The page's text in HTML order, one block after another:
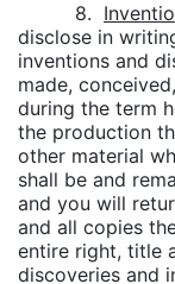
8.
disclose in
inventions and
made,
during the term
the production
other material
shall be and
and you will
and all copies
entire right, title
discoveries and